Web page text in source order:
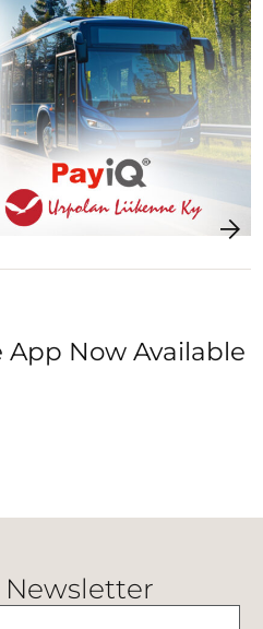
Now Available